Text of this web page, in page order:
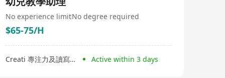
No experience limitNo degree required
$65-75/H
Creati 專注力及讀寫中心 Active within 3 days